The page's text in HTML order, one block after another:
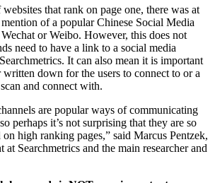
that rank on page one, there was at
of a popular Chinese Social Media
or Weibo. However, this does not
need to have a link to a social media
It can also mean it is important
down for the users to connect to or a
and connect with.
are popular ways of communicating
perhaps it’s not surprising that they are so
high ranking pages,” said Marcus Pentzek,
Searchmetrics and the main researcher and